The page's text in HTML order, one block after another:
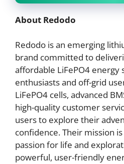
About Redodo
Redodo is an emerging
brand committed to
affordable LiFePO4
enthusiasts and off-grid
LiFePO4 cells, advanced
high-quality customer
users to explore their
confidence. Their mission
passion for life and
powerful, user-friendly